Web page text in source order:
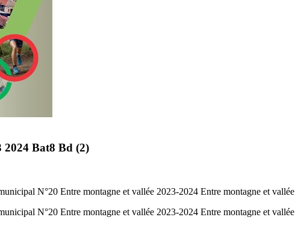
Bat8 Bd (2)
N°20 Entre montagne et vallée 2023-2024 Entre montagne et vallée
N°20 Entre montagne et vallée 2023-2024 Entre montagne et vallée